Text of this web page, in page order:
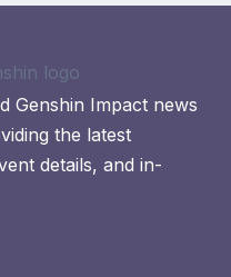
Genshin Impact news
the latest
details, and in-